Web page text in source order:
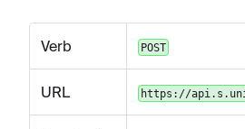
Verb POST
URL https://